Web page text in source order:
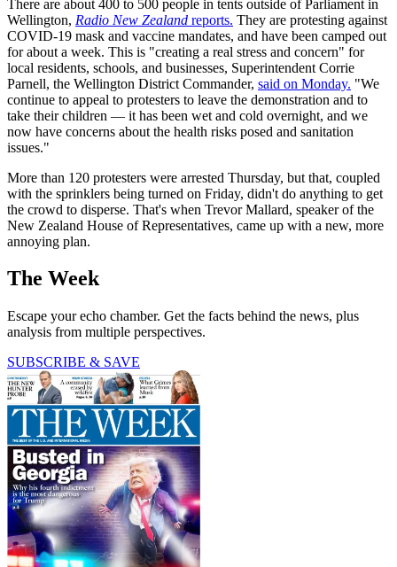
There are about 400 to 500 people in tents outside of Parliament in
Wellington, Radio New Zealand reports. They are protesting against
COVID-19 mask and vaccine mandates, and have been camped out
for about a week. This is "creating a real stress and concern" for
local residents, schools, and businesses, Superintendent Corrie
Parnell, the Wellington District Commander, said on Monday. "We
continue to appeal to protesters to leave the demonstration and to
take their children — it has been wet and cold overnight, and we
now have concerns about the health risks posed and sanitation
issues."
More than 120 protesters were arrested Thursday, but that, coupled
with the sprinklers being turned on Friday, didn't do anything to get
the crowd to disperse. That's when Trevor Mallard, speaker of the
New Zealand House of Representatives, came up with a new, more
annoying plan.
The Week
Escape your echo chamber. Get the facts behind the news, plus
analysis from multiple perspectives.
SUBSCRIBE & SAVE